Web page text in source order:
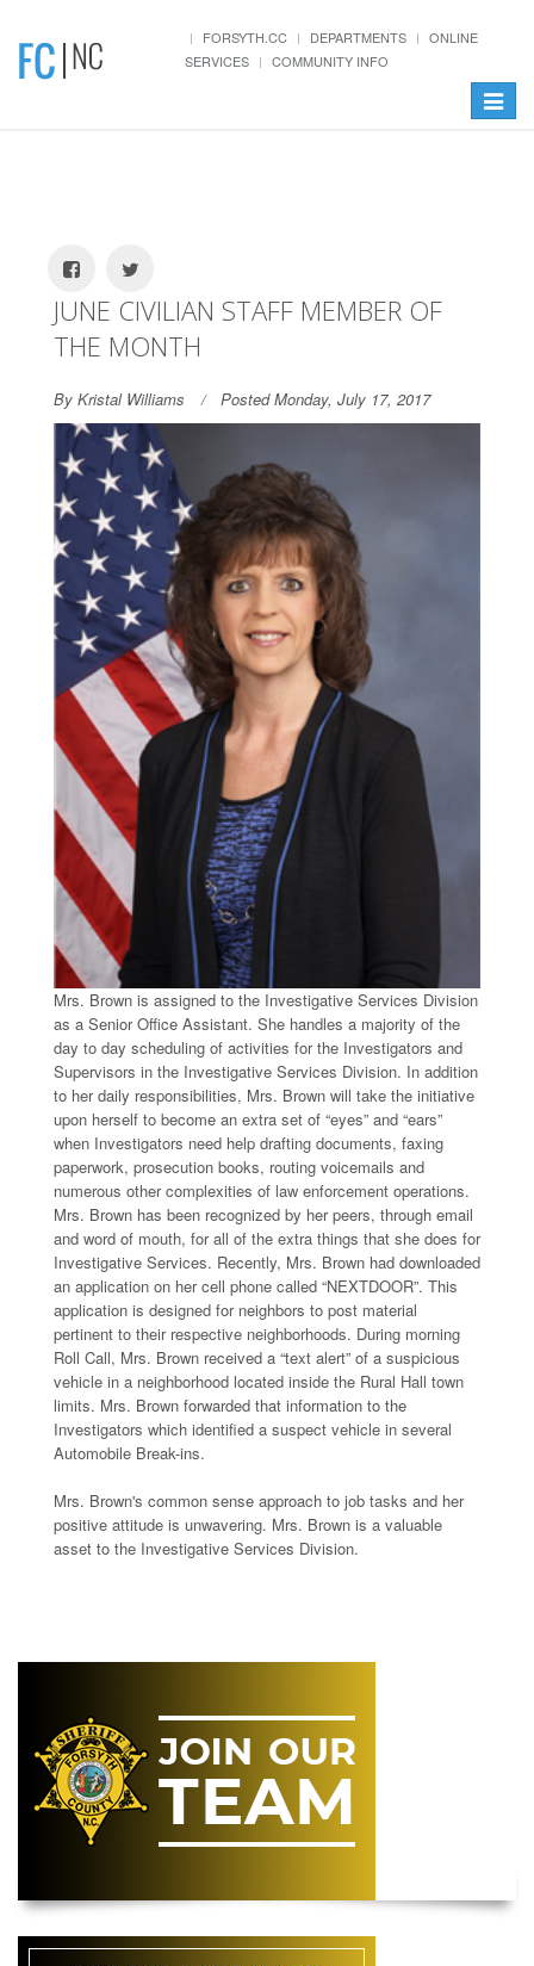
FORSYTH.CC DEPARTMENTS
ONLINE
SERVICES
COMMUNITY INFO
Toggle
JUNE CIVILIAN STAFF MEMBER OF
THE MONTH
By Kristal Williams Posted Monday, July 17, 2017
Mrs. Brown is assigned to the Investigative Services Division
as a Senior Office Assistant. She handles a majority of the
day to day scheduling of activities for the Investigators and
Supervisors in the Investigative Services Division. In addition
to her daily responsibilities, Mrs. Brown will take the initiative
upon herself to become an extra set of “eyes” and “ears”
when Investigators need help drafting documents, faxing
paperwork, prosecution books, routing voicemails and
numerous other complexities of law enforcement operations.
Mrs. Brown has been recognized by her peers, through email
and word of mouth, for all of the extra things that she does for
Investigative Services. Recently, Mrs. Brown had downloaded
an application on her cell phone called “NEXTDOOR”. This
application is designed for neighbors to post material
pertinent to their respective neighborhoods. During morning
Roll Call, Mrs. Brown received a “text alert” of a suspicious
vehicle in a neighborhood located inside the Rural Hall town
limits. Mrs. Brown forwarded that information to the
Investigators which identified a suspect vehicle in several
Automobile Break-ins.
Mrs. Brown's common sense approach to job tasks and her
positive attitude is unwavering. Mrs. Brown is a valuable
asset to the Investigative Services Division.